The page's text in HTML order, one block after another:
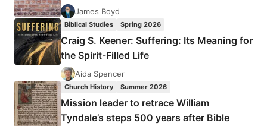
James Boyd
Biblical Studies Spring 2026
Craig S. Keener: Suffering: Its Meaning for
the Spirit-Filled Life
Aida Spencer
Church History Summer 2026
Mission leader to retrace William
Tyndale’s steps 500 years after Bible